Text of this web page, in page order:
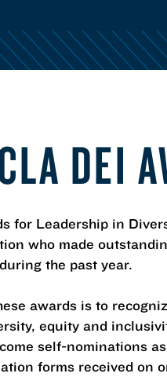
DEI
for Leadership in
who made
the past year.
awards is to
equity and
self-nominations
forms received on